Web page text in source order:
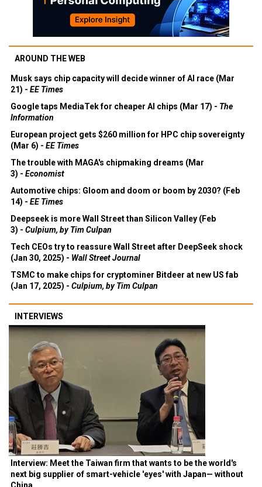
AROUND THE WEB
Musk says chip capacity will decide winner of AI race (Mar
21) - EE Times
Google taps MediaTek for cheaper AI chips (Mar 17) - The
Information
European project gets $260 million for HPC chip sovereignty
(Mar 6) - EE Times
The trouble with MAGA's chipmaking dreams (Mar
3) - Economist
Automotive chips: Gloom and doom or boom by 2030? (Feb
14) - EE Times
Deepseek is more Wall Street than Silicon Valley (Feb
3) - Culpium, by Tim Culpan
Tech CEOs try to reassure Wall Street after DeepSeek shock
(Jan 30, 2025) - Wall Street Journal
TSMC to make chips for cryptominer Bitdeer at new US fab
(Jan 17, 2025) - Culpium, by Tim Culpan
INTERVIEWS
Interview: Meet the Taiwan firm that wants to be the world's
next big supplier of smart-vehicle 'eyes' with Japan— without
China